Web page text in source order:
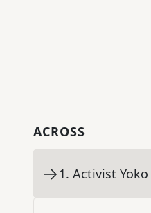
ACROSS
1. Activist Yoko